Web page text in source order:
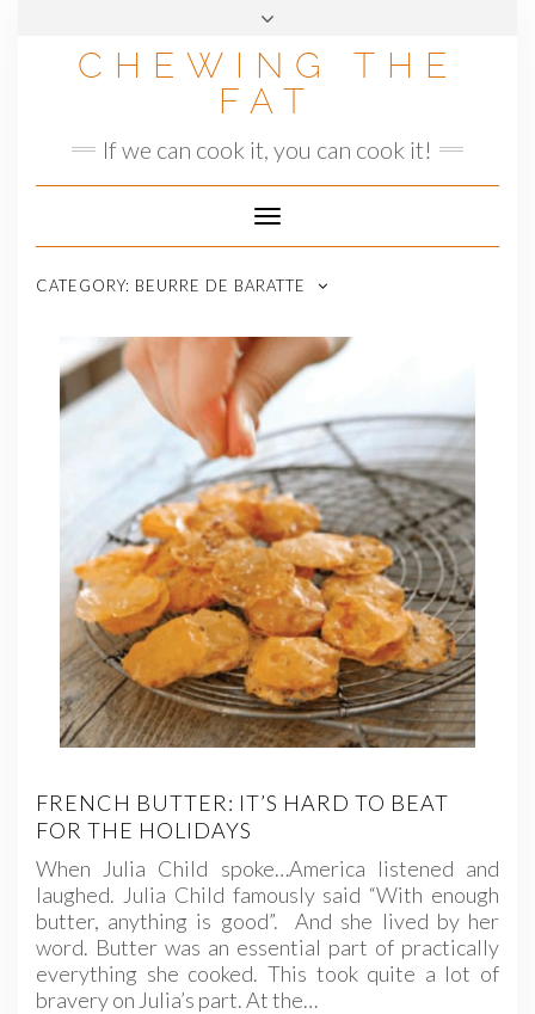
CHEWING THE
FAT
If we can cook it, you can cook it!
Toggle
Navigation
CATEGORY: BEURRE DE BARATTE
FRENCH BUTTER: IT’S HARD TO BEAT
FOR THE HOLIDAYS
When Julia Child spoke…America listened and
laughed. Julia Child famously said “With enough
butter, anything is good”. And she lived by her
word. Butter was an essential part of practically
everything she cooked. This took quite a lot of
bravery on Julia’s part. At the…